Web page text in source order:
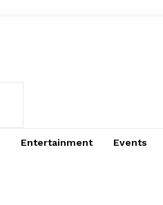
Entertainment Events